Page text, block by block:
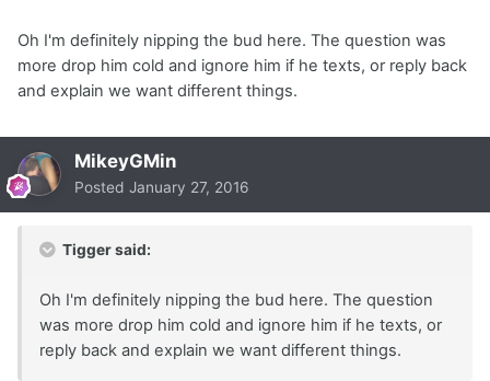
Oh I'm definitely nipping the bud here. The question was
more drop him cold and ignore him if he texts, or reply back
and explain we want different things.
MikeyGMin
Posted January 27, 2016
Tigger said:
Oh I'm definitely nipping the bud here. The question
was more drop him cold and ignore him if he texts, or
reply back and explain we want different things.